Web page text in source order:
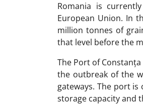
Romania is
European Union. In
million tonnes of
that level before the
The Port of
the outbreak of the
gateways. The port
storage capacity and